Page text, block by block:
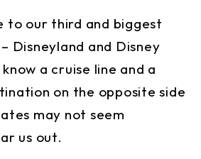
to our third and biggest
Disneyland and Disney
a cruise line and a
on the opposite side
may not seem
us out.